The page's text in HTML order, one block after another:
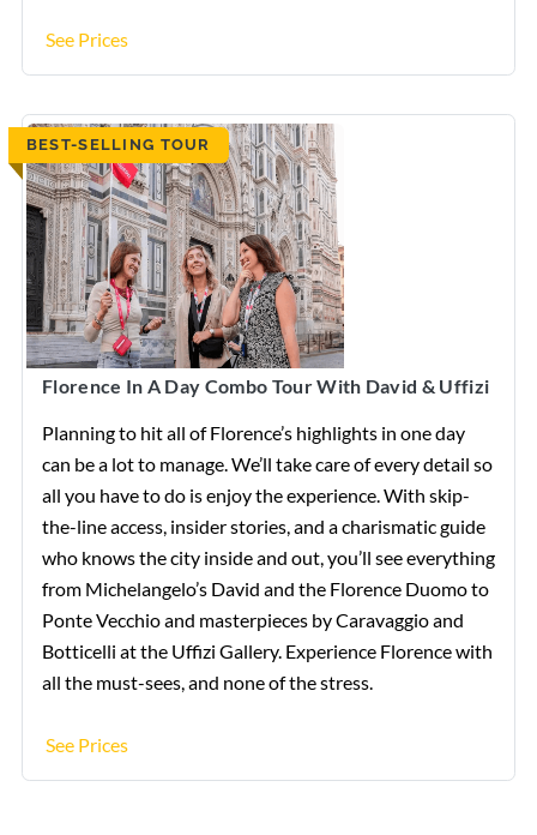
See Prices
BEST-SELLING TOUR
Florence In A Day Combo Tour With David & Uffizi
Planning to hit all of Florence’s highlights in one day
can be a lot to manage. We’ll take care of every detail so
all you have to do is enjoy the experience. With skip-
the-line access, insider stories, and a charismatic guide
who knows the city inside and out, you’ll see everything
from Michelangelo’s David and the Florence Duomo to
Ponte Vecchio and masterpieces by Caravaggio and
Botticelli at the Uffizi Gallery. Experience Florence with
all the must-sees, and none of the stress.
See Prices